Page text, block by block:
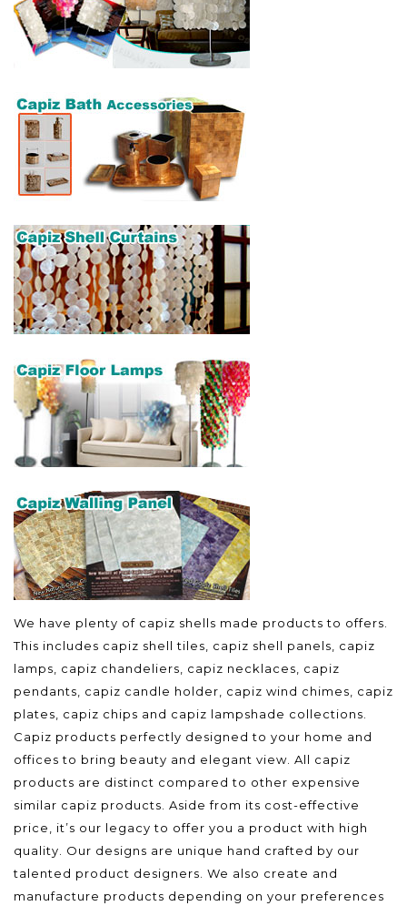
We have plenty of capiz shells made products to offers.
This includes capiz shell tiles, capiz shell panels, capiz
lamps, capiz chandeliers, capiz necklaces, capiz
pendants, capiz candle holder, capiz wind chimes, capiz
plates, capiz chips and capiz lampshade collections.
Capiz products perfectly designed to your home and
offices to bring beauty and elegant view. All capiz
products are distinct compared to other expensive
similar capiz products. Aside from its cost-effective
price, it’s our legacy to offer you a product with high
quality. Our designs are unique hand crafted by our
talented product designers. We also create and
manufacture products depending on your preferences